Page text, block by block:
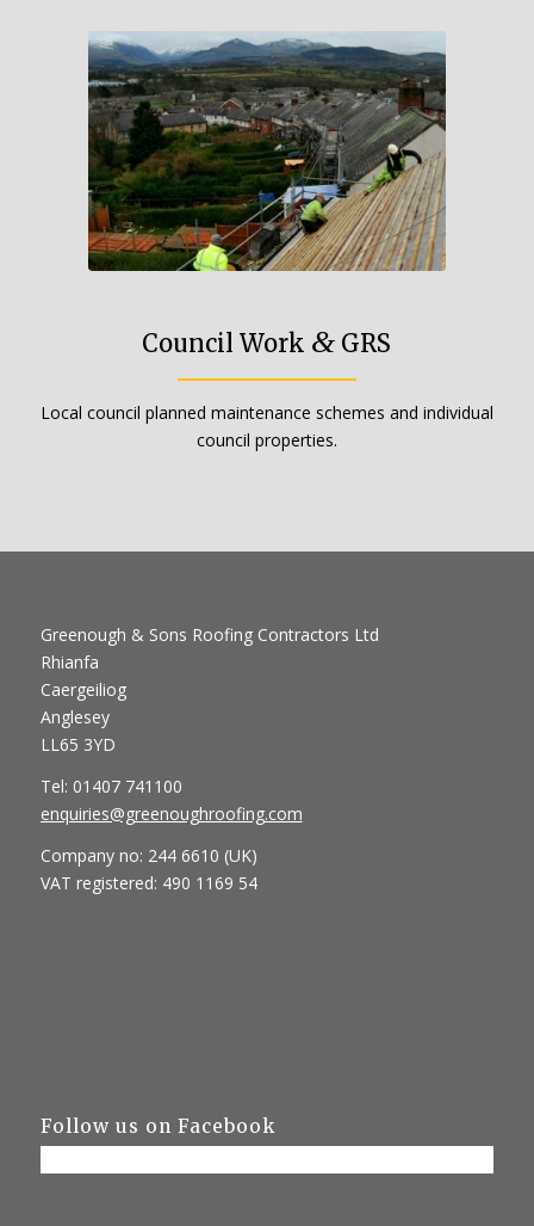
Council Work & GRS
Local council planned maintenance schemes and individual
council properties.
Greenough & Sons Roofing Contractors Ltd
Rhianfa
Caergeiliog
Anglesey
LL65 3YD
Tel: 01407 741100
enquiries@greenoughroofing.com
Company no: 244 6610 (UK)
VAT registered: 490 1169 54
Follow us on Facebook